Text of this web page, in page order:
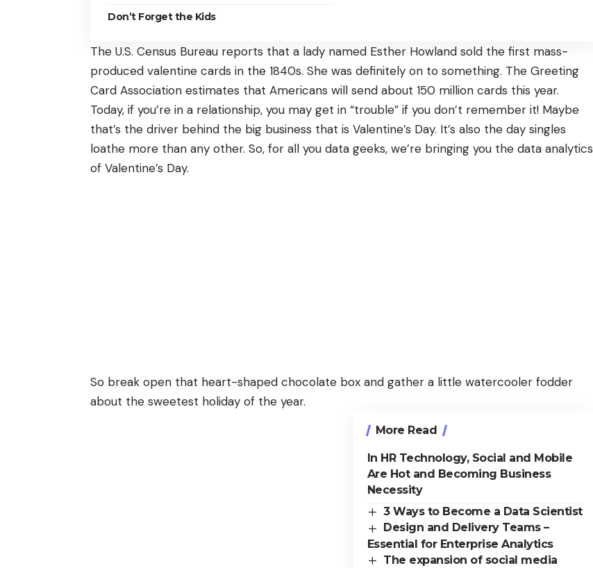
Don’t Forget the Kids
The U.S. Census Bureau reports that a lady named Esther Howland sold the first mass-
produced valentine cards in the 1840s. She was definitely on to something. The Greeting
Card Association estimates that Americans will send about 150 million cards this year.
Today, if you’re in a relationship, you may get in “trouble” if you don’t remember it! Maybe
that’s the driver behind the big business that is Valentine’s Day. It’s also the day singles
loathe more than any other. So, for all you data geeks, we’re bringing you the data analytics
of Valentine’s Day.
So break open that heart-shaped chocolate box and gather a little watercooler fodder
about the sweetest holiday of the year.
More Read
In HR Technology, Social and Mobile
Are Hot and Becoming Business
Necessity
3 Ways to Become a Data Scientist
Design and Delivery Teams –
Essential for Enterprise Analytics
The expansion of social media